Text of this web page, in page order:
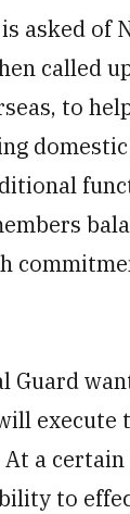
asked of
called
to
Guard
execute
a certain
to